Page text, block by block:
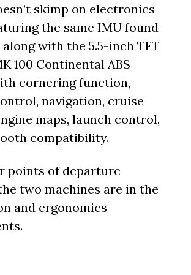
skimp on electronics
the same IMU found
along with the 5.5-inch TFT
100 Continental ABS
cornering function,
navigation, cruise
maps, launch control,
compatibility.
points of departure
two machines are in the
and ergonomics